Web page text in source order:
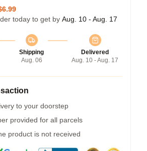
today to get by Aug. 10 - Aug. 17
Shipping
Aug. 06
Delivered
Aug. 10 - Aug. 17
to your doorstep
provided for all parcels
product is not received